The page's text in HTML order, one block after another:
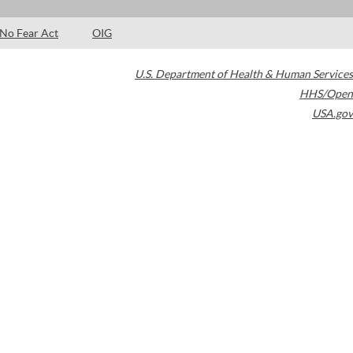
No Fear Act OIG
U.S. Department of Health & Human Services
HHS/Open
USA.gov